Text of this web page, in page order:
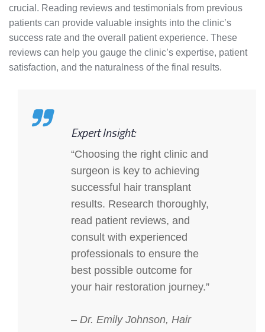
crucial. Reading reviews and testimonials from previous
patients can provide valuable insights into the clinic’s
success rate and the overall patient experience. These
reviews can help you gauge the clinic’s expertise, patient
satisfaction, and the naturalness of the final results.
Expert Insight:
“Choosing the right clinic and
surgeon is key to achieving
successful hair transplant
results. Research thoroughly,
read patient reviews, and
consult with experienced
professionals to ensure the
best possible outcome for
your hair restoration journey.”
– Dr. Emily Johnson, Hair